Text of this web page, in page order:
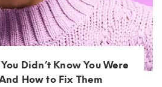
Didn’t Know You Were
How to Fix Them